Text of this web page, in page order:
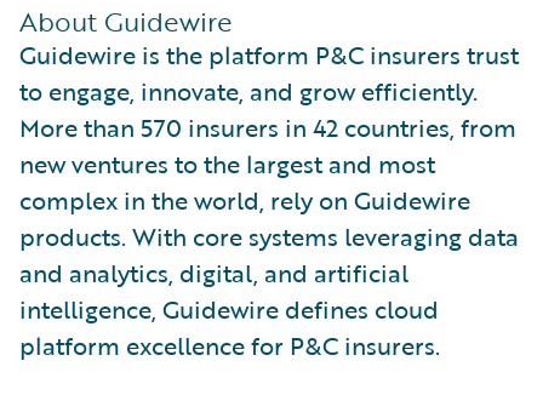
About Guidewire
Guidewire is the platform P&C insurers trust
to engage, innovate, and grow efficiently.
More than 570 insurers in 42 countries, from
new ventures to the largest and most
complex in the world, rely on Guidewire
products. With core systems leveraging data
and analytics, digital, and artificial
intelligence, Guidewire defines cloud
platform excellence for P&C insurers.